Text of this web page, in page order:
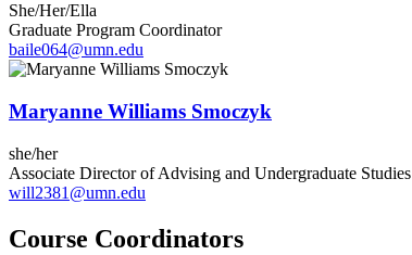
She/Her/Ella
Graduate Program Coordinator
baile064@umn.edu
Maryanne Williams Smoczyk
she/her
Associate Director of Advising and Undergraduate Studies
will2381@umn.edu
Course Coordinators